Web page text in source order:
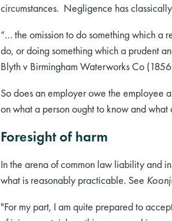
circumstances. Negligence has
“… the omission to do something which a
do, or doing something which a prudent
Blyth v Birmingham Waterworks Co
So does an employer owe the employee
on what a person ought to know and
Foresight of harm
In the arena of common law liability and
what is reasonably practicable. See
"For my part, I am quite prepared to